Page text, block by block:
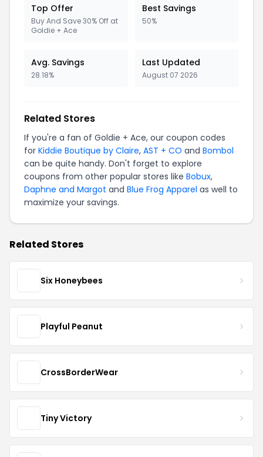
Top Offer
Buy And Save 30% Off at
Goldie + Ace
Best Savings
50%
Avg. Savings
28.18%
Last Updated
August 07 2026
Related Stores
If you're a fan of Goldie + Ace, our coupon codes
for Kiddie Boutique by Claire, AST + CO and Bombol
can be quite handy. Don't forget to explore
coupons from other popular stores like Bobux,
Daphne and Margot and Blue Frog Apparel as well to
maximize your savings.
Related Stores
Six Honeybees
Playful Peanut
CrossBorderWear
Tiny Victory